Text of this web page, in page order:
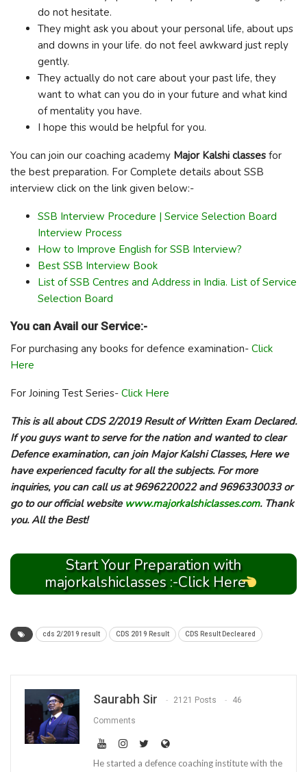
do not hesitate.
They might ask you about your personal life, about ups
and downs in your life. do not feel awkward just reply
gently.
They actually do not care about your past life, they
want to what can you do in your future and what kind
of mentality you have.
I hope this would be helpful for you.
You can join our coaching academy Major Kalshi classes for
the best preparation. For Complete details about SSB
interview click on the link given below:-
SSB Interview Procedure | Service Selection Board
Interview Process
How to Improve English for SSB Interview?
Best SSB Interview Book
List of SSB Centres and Address in India. List of Service
Selection Board
You can Avail our Service:-
For purchasing any books for defence examination- Click
Here
For Joining Test Series- Click Here
This is all about CDS 2/2019 Result of Written Exam Declared.
If you guys want to serve for the nation and wanted to clear
Defence examination, can join Major Kalshi Classes, Here we
have experienced faculty for all the subjects. For more
inquiries, you can call us at 9696220022 and 9696330033 or
go to our official website www.majorkalshiclasses.com. Thank
you. All the Best!
Start Your Preparation with
majorkalshiclasses :-Click Here
cds 2/2019 result CDS 2019 Result CDS Result Decleared
Saurabh Sir 2121 Posts 46
Comments
He started a defence coaching institute with the